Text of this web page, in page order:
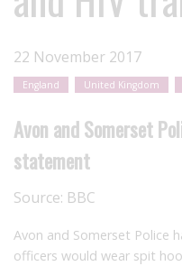
22 November 2017
England United Kingdom
Avon and Somerset
statement
Source: BBC
Avon and Somerset Police
officers would wear spit